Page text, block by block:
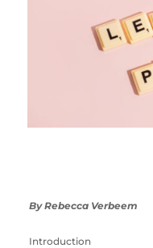
By Rebecca Verbeem
Introduction